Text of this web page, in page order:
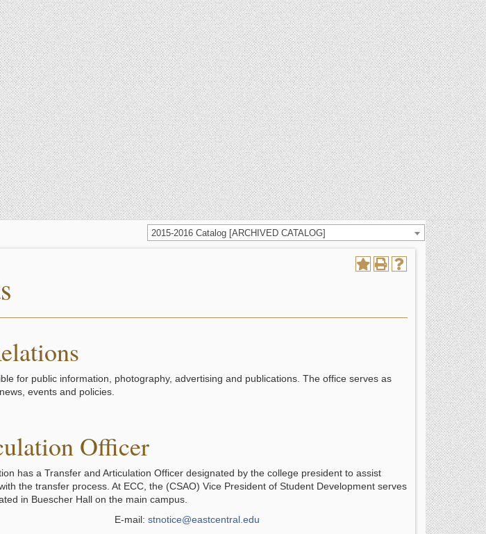
2015-2016 Catalog [ARCHIVED CATALOG]
for public information, photography, advertising and publications. The office serves as
events and policies.
Officer
has a Transfer and Articulation Officer designated by the college president to assist
the transfer process. At ECC, the (CSAO) Vice President of Student Development serves
in Buescher Hall on the main campus.
E-mail: stnotice@eastcentral.edu